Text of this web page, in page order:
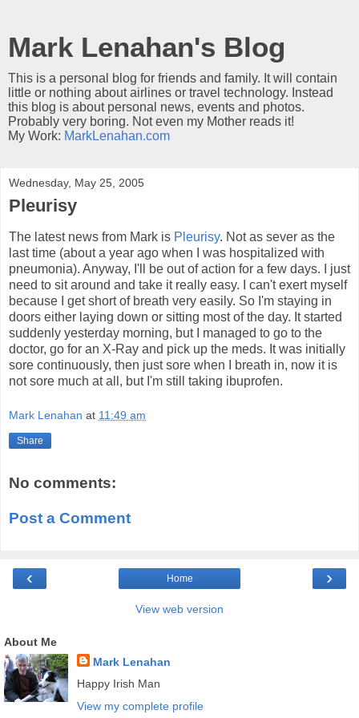
Mark Lenahan's Blog
This is a personal blog for friends and family. It will contain
little or nothing about airlines or travel technology. Instead
this blog is about personal news, events and photos.
Probably very boring. Not even my Mother reads it!
My Work: MarkLenahan.com
Wednesday, May 25, 2005
Pleurisy
The latest news from Mark is Pleurisy. Not as sever as the
last time (about a year ago when I was hospitalized with
pneumonia). Anyway, I'll be out of action for a few days. I just
need to sit around and take it really easy. I can't exert myself
because I get short of breath very easily. So I'm staying in
doors either laying down or sitting most of the day. It started
suddenly yesterday morning, but I managed to go to the
doctor, go for an X-Ray and pick up the meds. It was initially
sore continuously, then just sore when I breath in, now it is
not sore much at all, but I'm still taking ibuprofen.
Mark Lenahan at 11:49 am
Share
No comments:
Post a Comment
‹ ›
Home
View web version
About Me
Mark Lenahan
Happy Irish Man
View my complete profile